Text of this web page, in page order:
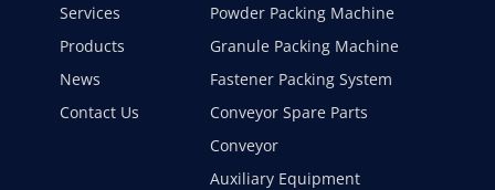
Services
Products
News
Contact Us
Powder Packing Machine
Granule Packing Machine
Fastener Packing System
Conveyor Spare Parts
Conveyor
Auxiliary Equipment